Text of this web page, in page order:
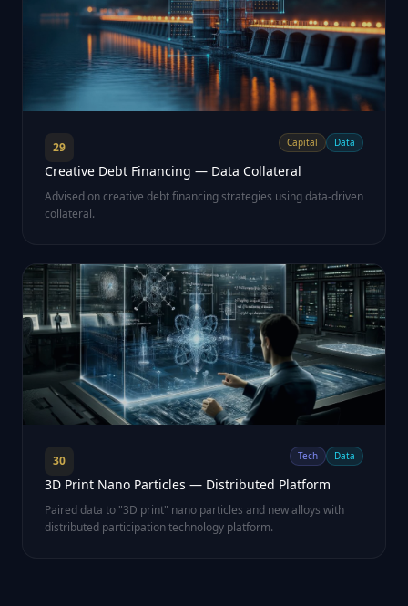
29 Capital Data
Creative Debt Financing — Data Collateral
Advised on creative debt financing strategies using data-driven
collateral.
30 Tech Data
3D Print Nano Particles — Distributed Platform
Paired data to "3D print" nano particles and new alloys with
distributed participation technology platform.